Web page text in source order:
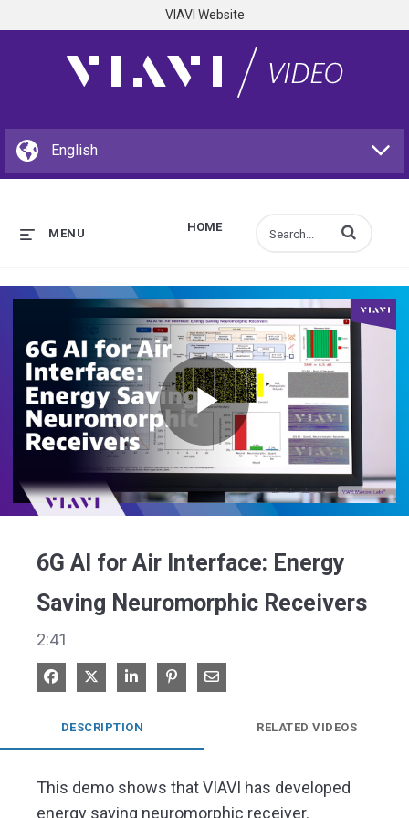
VIAVI Website
HOME
MENU Enter terms to
Play
6G AI for Air Interface: Energy
Saving Neuromorphic Receivers
2:41
Share on Facebook
Share on XShare on LinkedIn
Pin on Pinterest
Share via Email
DESCRIPTION RELATED VIDEOS
This demo shows that VIAVI has developed